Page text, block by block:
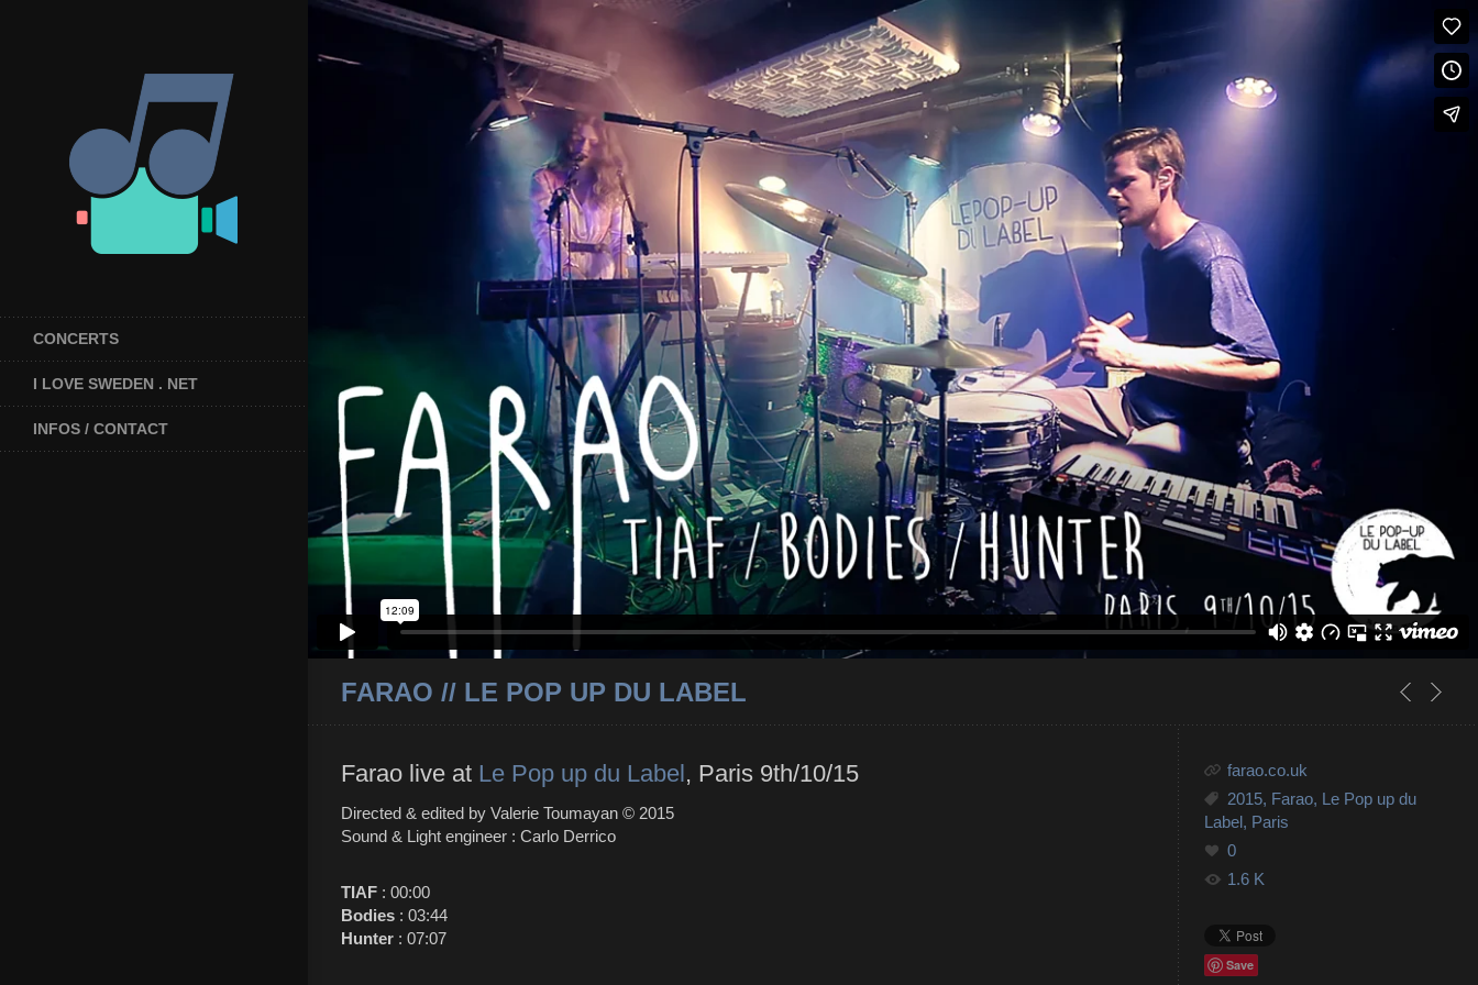
CONCERTS
I LOVE SWEDEN . NET
INFOS / CONTACT
FARAO // LE POP UP DU LABEL
Farao live at Le Pop up du Label, Paris 9th/10/15
Directed & edited by Valerie Toumayan © 2015
Sound & Light engineer : Carlo Derrico
TIAF : 00:00
Bodies : 03:44
Hunter : 07:07
farao.co.uk
2015, Farao, Le Pop up du
Label, Paris
0
1.6 K
Save